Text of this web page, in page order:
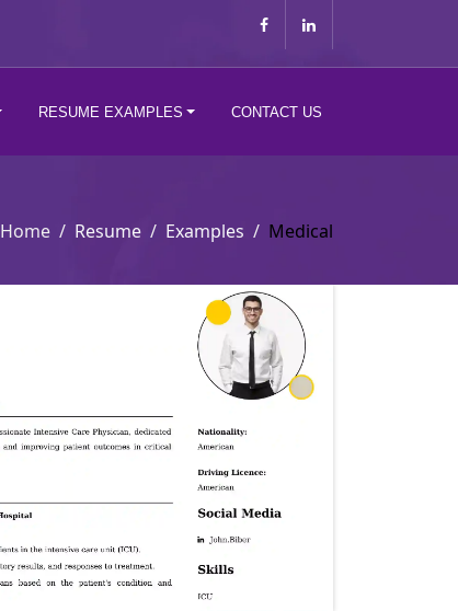
RESUME EXAMPLES CONTACT US
Home Resume Examples Medical